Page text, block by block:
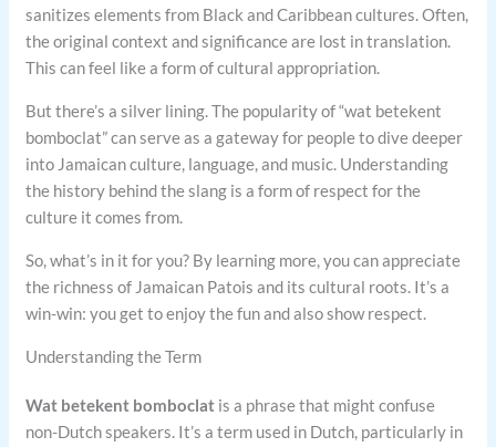
sanitizes elements from Black and Caribbean cultures. Often,
the original context and significance are lost in translation.
This can feel like a form of cultural appropriation.
But there’s a silver lining. The popularity of “wat betekent
bomboclat” can serve as a gateway for people to dive deeper
into Jamaican culture, language, and music. Understanding
the history behind the slang is a form of respect for the
culture it comes from.
So, what’s in it for you? By learning more, you can appreciate
the richness of Jamaican Patois and its cultural roots. It’s a
win-win: you get to enjoy the fun and also show respect.
Understanding the Term
Wat betekent bomboclat is a phrase that might confuse
non-Dutch speakers. It’s a term used in Dutch, particularly in